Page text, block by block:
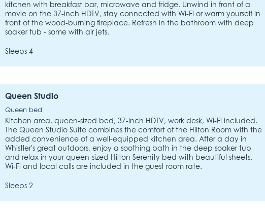
kitchen with breakfast bar, microwave and fridge. Unwind in front of a
movie on the 37-inch HDTV, stay connected with Wi-Fi or warm yourself in
front of the wood-burning fireplace. Refresh in the bathroom with deep
soaker tub - some with air jets.
Sleeps 4
Queen Studio
Queen bed
Kitchen area, queen-sized bed, 37-inch HDTV, work desk, Wi-Fi included.
The Queen Studio Suite combines the comfort of the Hilton Room with the
added convenience of a well-equipped kitchen area. After a day in
Whistler's great outdoors, enjoy a soothing bath in the deep soaker tub
and relax in your queen-sized Hilton Serenity bed with beautiful sheets.
Wi-Fi and local calls are included in the guest room rate.
Sleeps 2